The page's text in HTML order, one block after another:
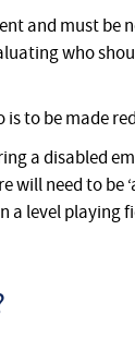
and must be
who
is to be made
a disabled
will need to be
a level playing